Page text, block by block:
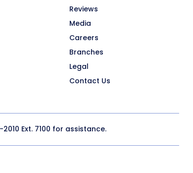
Reviews
Media
Careers
Branches
Legal
Contact Us
Ext. 7100 for assistance.